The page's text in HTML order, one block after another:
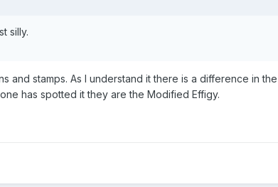
silly.
and stamps. As I understand it there is a difference in
has spotted it they are the Modified Effigy.